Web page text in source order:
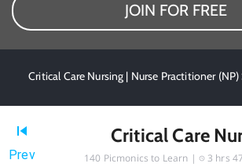
JOIN FOR FREE
Critical Care Nursing | Nurse Practitioner
Prev
Critical Care
140 Picmonics to Learn | 3 hrs